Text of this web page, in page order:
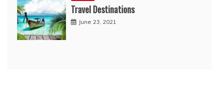
Travel Destinations
June 23, 2021